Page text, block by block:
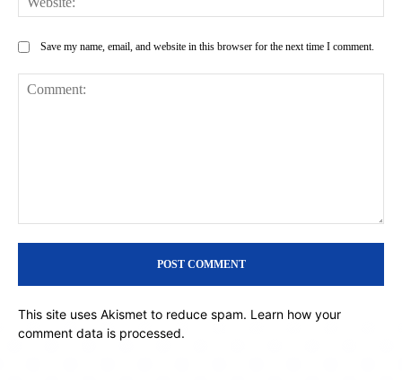
Save my name, email, and website in this browser for the next time I comment.
This site uses Akismet to reduce spam. Learn how your
comment data is processed.